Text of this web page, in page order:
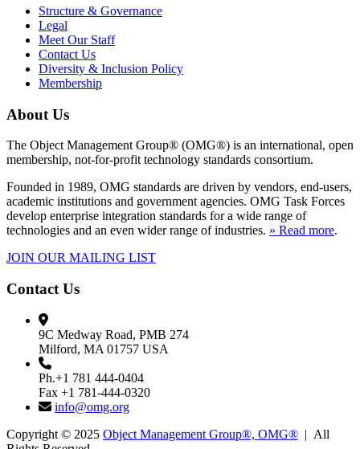
Structure & Governance
Legal
Meet Our Staff
Contact Us
Diversity & Inclusion Policy
Membership
About Us
The Object Management Group® (OMG®) is an international, open
membership, not-for-profit technology standards consortium.
Founded in 1989, OMG standards are driven by vendors, end-users,
academic institutions and government agencies. OMG Task Forces
develop enterprise integration standards for a wide range of
technologies and an even wider range of industries. » Read more.
JOIN OUR MAILING LIST
Contact Us
9C Medway Road, PMB 274
Milford, MA 01757 USA
Ph.+1 781 444-0404
Fax +1 781-444-0320
info@omg.org
Copyright © 2025 Object Management Group®, OMG® | All